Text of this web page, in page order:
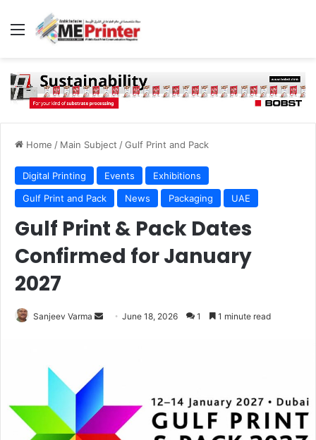
Menu
Home / Main Subject /Gulf Print and Pack
Digital Printing Events
Exhibitions
Gulf Print and Pack
News Packaging UAE
Gulf Print & Pack Dates
Confirmed for January
2027
Sanjeev Varma
Send June 18, 2026 1 1 minute read